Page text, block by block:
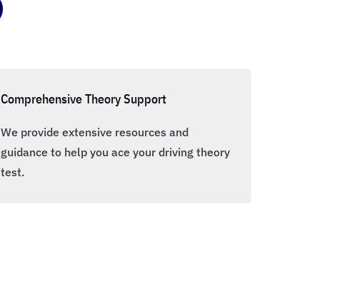
Comprehensive Theory Support
We provide extensive resources and
guidance to help you ace your driving theory
test.